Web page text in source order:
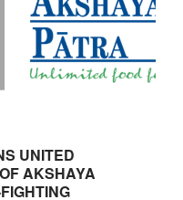
UNITED
AKSHAYA